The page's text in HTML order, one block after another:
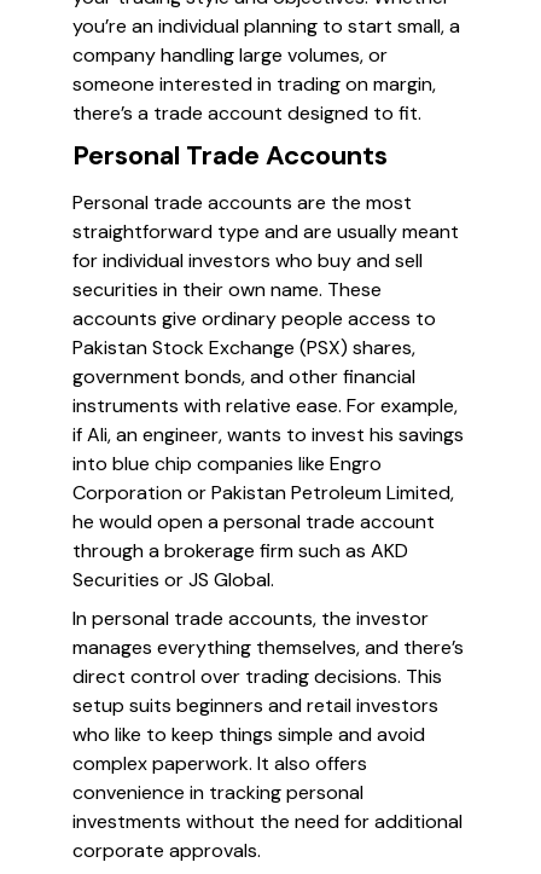
you’re an individual planning to start small, a
company handling large volumes, or
someone interested in trading on margin,
there’s a trade account designed to fit.
Personal Trade Accounts
Personal trade accounts are the most
straightforward type and are usually meant
for individual investors who buy and sell
securities in their own name. These
accounts give ordinary people access to
Pakistan Stock Exchange (PSX) shares,
government bonds, and other financial
instruments with relative ease. For example,
if Ali, an engineer, wants to invest his savings
into blue chip companies like Engro
Corporation or Pakistan Petroleum Limited,
he would open a personal trade account
through a brokerage firm such as AKD
Securities or JS Global.
In personal trade accounts, the investor
manages everything themselves, and there’s
direct control over trading decisions. This
setup suits beginners and retail investors
who like to keep things simple and avoid
complex paperwork. It also offers
convenience in tracking personal
investments without the need for additional
corporate approvals.